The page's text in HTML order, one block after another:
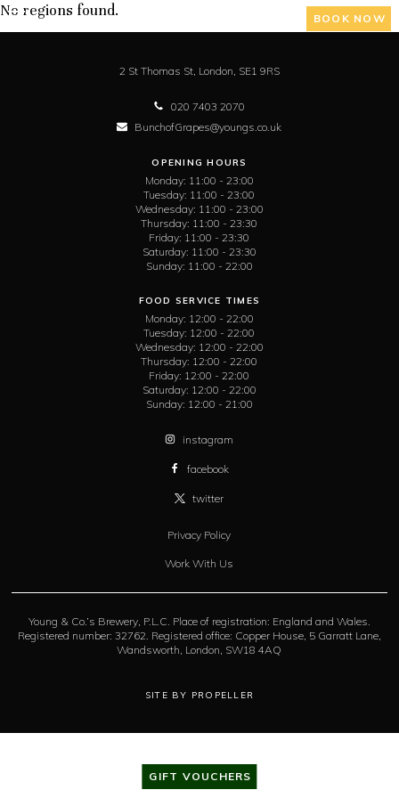
GIFT VOUCHERS
BOOK NOW
No regions found.
2 St Thomas St, London, SE1 9RS
020 7403 2070
BunchofGrapes@youngs.co.uk
OPENING HOURS
Monday: 11:00 - 23:00
Tuesday: 11:00 - 23:00
Wednesday: 11:00 - 23:00
Thursday: 11:00 - 23:30
Friday: 11:00 - 23:30
Saturday: 11:00 - 23:30
Sunday: 11:00 - 22:00
FOOD SERVICE TIMES
Monday: 12:00 - 22:00
Tuesday: 12:00 - 22:00
Wednesday: 12:00 - 22:00
Thursday: 12:00 - 22:00
Friday: 12:00 - 22:00
Saturday: 12:00 - 22:00
Sunday: 12:00 - 21:00
instagram
facebook
twitter
Privacy Policy
Work With Us
Young & Co.’s Brewery, P.L.C. Place of registration: England and Wales.
Registered number: 32762. Registered office: Copper House, 5 Garratt Lane,
Wandsworth, London, SW18 4AQ
SITE BY PROPELLER